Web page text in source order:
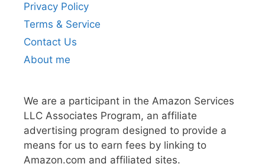
Privacy Policy
Terms & Service
Contact Us
About me
We are a participant in the Amazon Services
LLC Associates Program, an affiliate
advertising program designed to provide a
means for us to earn fees by linking to
Amazon.com and affiliated sites.